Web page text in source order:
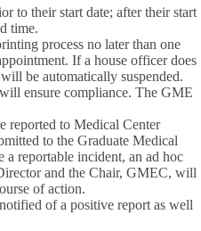
to their start date; after their start
time.
process no later than one
If a house officer does
be automatically suspended.
ensure compliance. The GME
reported to Medical Center
to the Graduate Medical
reportable incident, an ad hoc
and the Chair, GMEC, will
of action.
of a positive report as well